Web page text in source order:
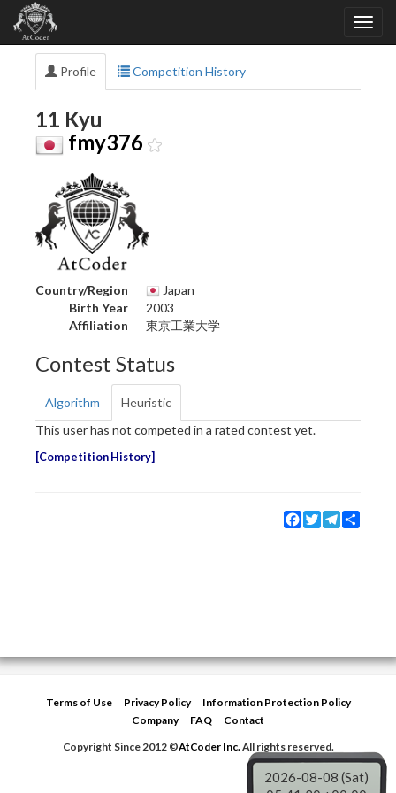
Profile Competition History
11 Kyu
fmy376
Country/Region
Japan
Birth Year
2003
Affiliation
東京工業大学
Contest Status
Algorithm
Heuristic
This user has not competed in a rated contest yet.
Competition History
Facebook
TwitterTelegram
Terms of Use Privacy Policy
Information Protection Policy
Company
FAQ
Contact
Copyright Since 2012 ©AtCoder Inc.All rights reserved.
2026-08-08 (Sat)